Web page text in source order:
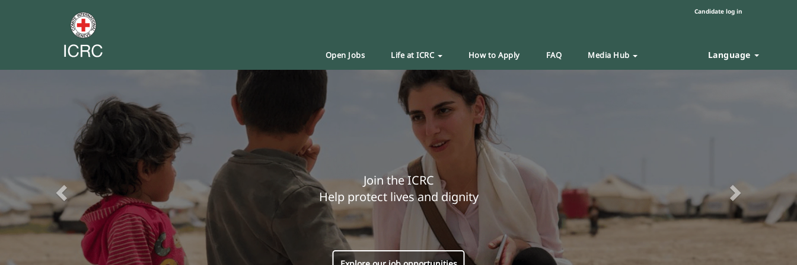
Candidate log in
Open Jobs Life at ICRC How to Apply FAQ Media Hub Language
Join the ICRC
Help protect lives and dignity